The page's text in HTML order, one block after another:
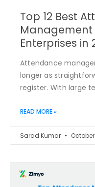
Top 12 Best
Enterprises in
Attendance
longer as
register. With large
READ MORE »
Sarad Kumar October